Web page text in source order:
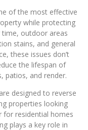
of the most effective
while protecting
outdoor areas
stains, and general
these issues don’t
the lifespan of
patios, and render.
designed to reverse
properties looking
for residential homes
plays a key role in